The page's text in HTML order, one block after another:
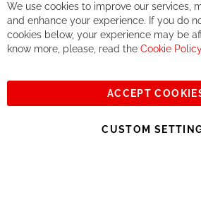
If you accept our philosophy, we will for
together. But if you expect to receive the
one of other players in the world of
See you soon!
Sign
We use cookies to improve our services,
and enhance your experience. If you do
cookies below, your experience may be
know more, please, read the Cookie
ACCEPT
CUSTOM